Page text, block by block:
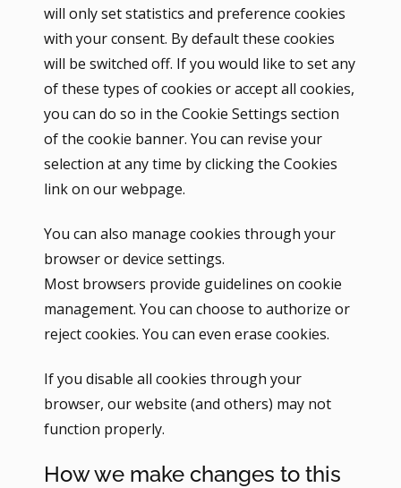
will only set statistics and preference cookies
with your consent. By default these cookies
will be switched off. If you would like to set any
of these types of cookies or accept all cookies,
you can do so in the Cookie Settings section
of the cookie banner. You can revise your
selection at any time by clicking the Cookies
link on our webpage.
You can also manage cookies through your
browser or device settings.
Most browsers provide guidelines on cookie
management. You can choose to authorize or
reject cookies. You can even erase cookies.
If you disable all cookies through your
browser, our website (and others) may not
function properly.
How we make changes to this